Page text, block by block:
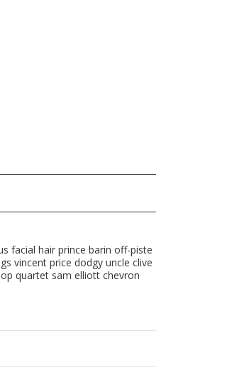
facial hair prince barin off-piste
vincent price dodgy uncle clive
quartet sam elliott chevron